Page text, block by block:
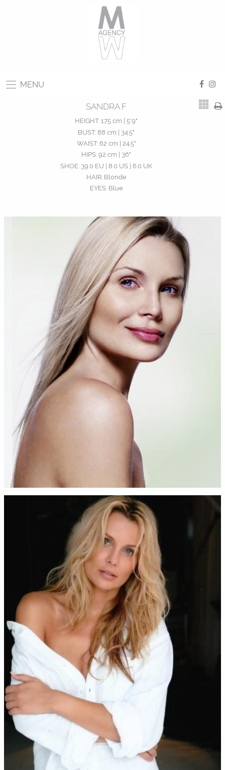
MENU
SANDRA F
HEIGHT: 175 cm | 5'9"
BUST: 88 cm | 34.5"
WAIST:62 cm | 24.5"
HIPS: 92 cm | 36"
SHOE: 39.0 EU | 8.0 US | 6.0 UK
HAIR:Blonde
EYES:Blue